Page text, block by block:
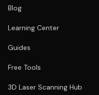
Blog
Learning Center
Guides
Free Tools
3D Laser Scanning Hub